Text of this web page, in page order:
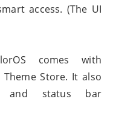
access. (The UI
comes with
Store. It also
and status bar